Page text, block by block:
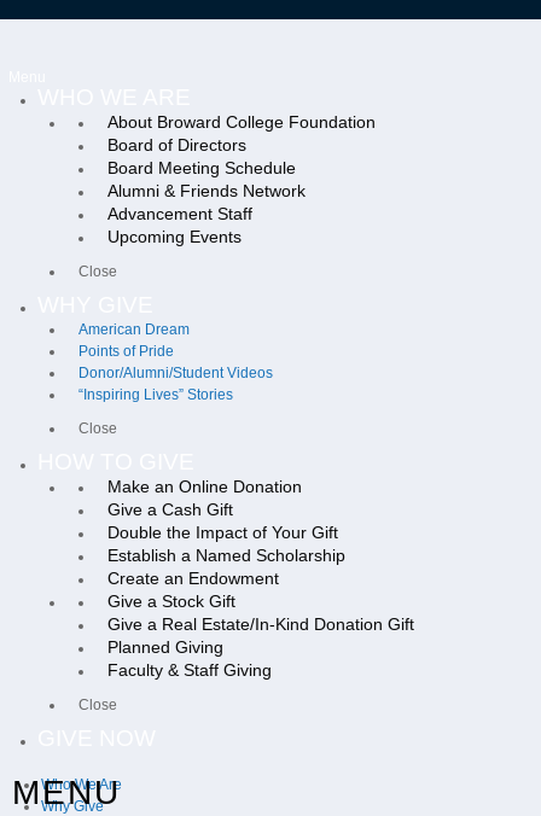
About Broward College Foundation
Board of Directors
Board Meeting Schedule
Alumni & Friends Network
Advancement Staff
Upcoming Events
Close
American Dream
Points of Pride
Donor/Alumni/Student Videos
“Inspiring Lives” Stories
Close
Make an Online Donation
Give a Cash Gift
Double the Impact of Your Gift
Establish a Named Scholarship
Create an Endowment
Give a Stock Gift
Give a Real Estate/In-Kind Donation Gift
Planned Giving
Faculty & Staff Giving
Close
MENU
Who We Are
Why Give